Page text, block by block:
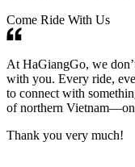
Come Ride With Us
At HaGiangGo, we
with you. Every ride,
to connect with
of northern
Thank you very much!